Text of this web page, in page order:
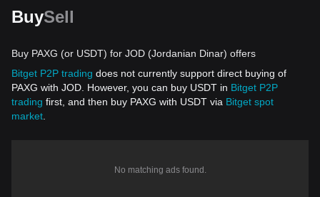
BuySell
Buy PAXG (or USDT) for JOD (Jordanian Dinar) offers
Bitget P2P trading does not currently support direct buying of
PAXG with JOD. However, you can buy USDT in Bitget P2P
trading first, and then buy PAXG with USDT via Bitget spot
market
No matching ads found.